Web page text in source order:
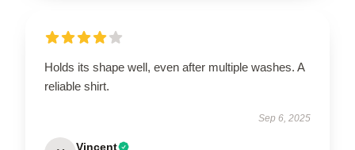
Holds its shape well, even after multiple washes. A
reliable shirt.
Sep 6, 2025
Vincent